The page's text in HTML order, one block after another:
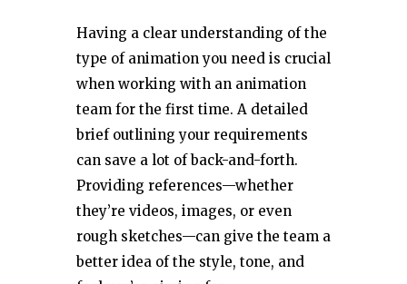
Having a clear understanding of the
type of animation you need is crucial
when working with an animation
team for the first time. A detailed
brief outlining your requirements
can save a lot of back-and-forth.
Providing references—whether
they’re videos, images, or even
rough sketches—can give the team a
better idea of the style, tone, and